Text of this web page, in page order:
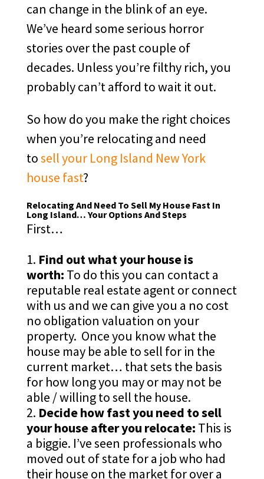
can change in the blink of an eye.
We’ve heard some serious horror
stories over the past couple of
decades. Unless you’re filthy rich, you
probably can’t afford to wait it out.
So how do you make the right choices
when you’re relocating and need
tosell your Long Island New York
house fast?
Relocating And Need To Sell My House Fast In
Long Island… Your Options And Steps
First…
Find out what your house is
worth: To do this you can contact a
reputable real estate agent or connect
with us and we can give you a no cost
no obligation valuation on your
property. Once you know what the
house may be able to sell for in the
current market… that sets the basis
for how long you may or may not be
able / willing to sell the house.
Decide how fast you need to sell
your house after you relocate: This is
a biggie. I’ve seen professionals who
moved out of state for a job who had
their house on the market for over a